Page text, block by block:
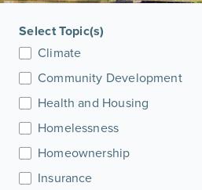
Select Topic(s)
Climate
Community Development
Health and Housing
Homelessness
Homeownership
Insurance